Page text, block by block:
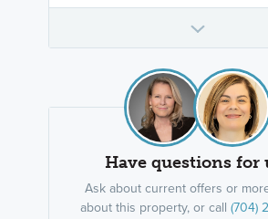
Have questions for
Ask about current offers or
about this property, or call (704)